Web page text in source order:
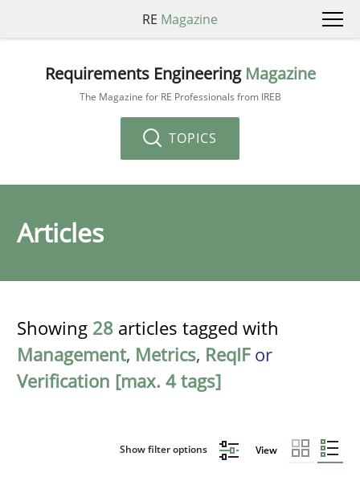
RE Magazine
Requirements Engineering Magazine
The Magazine for RE Professionals from IREB
TOPICS
Articles
Showing 28 articles tagged with
Management, Metrics, ReqIFor
Verification [max. 4 tags]
Show filter options View